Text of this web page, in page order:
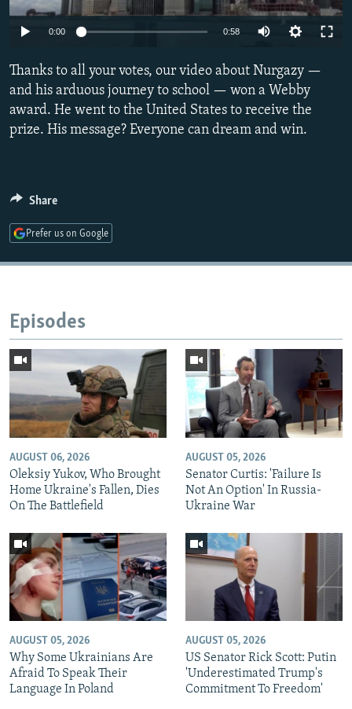
SERBIA
RFE/RL INVESTIGATES
SYSTEMA
NEWSLETTERS
THE RUNDOWN
MAJLIS
SHARE TIPS SECURELY
BYPASS BLOCKING
ABOUT RFE/RL
Subscribe
FOLLOW US
All RFE/RL sites
0:00 0:58
Thanks to all your votes, our video about Nurgazy —
and his arduous journey to school — won a Webby
award. He went to the United States to receive the
prize. His message? Everyone can dream and win.
Share
Prefer us on Google
Episodes
AUGUST 06, 2026
Oleksiy Yukov, Who Brought
Home Ukraine's Fallen, Dies
On The Battlefield
AUGUST 05, 2026
Senator Curtis: 'Failure Is
Not An Option' In Russia-
Ukraine War
AUGUST 05, 2026
Why Some Ukrainians Are
Afraid To Speak Their
Language In Poland
AUGUST 05, 2026
US Senator Rick Scott: Putin
'Underestimated Trump's
Commitment To Freedom'